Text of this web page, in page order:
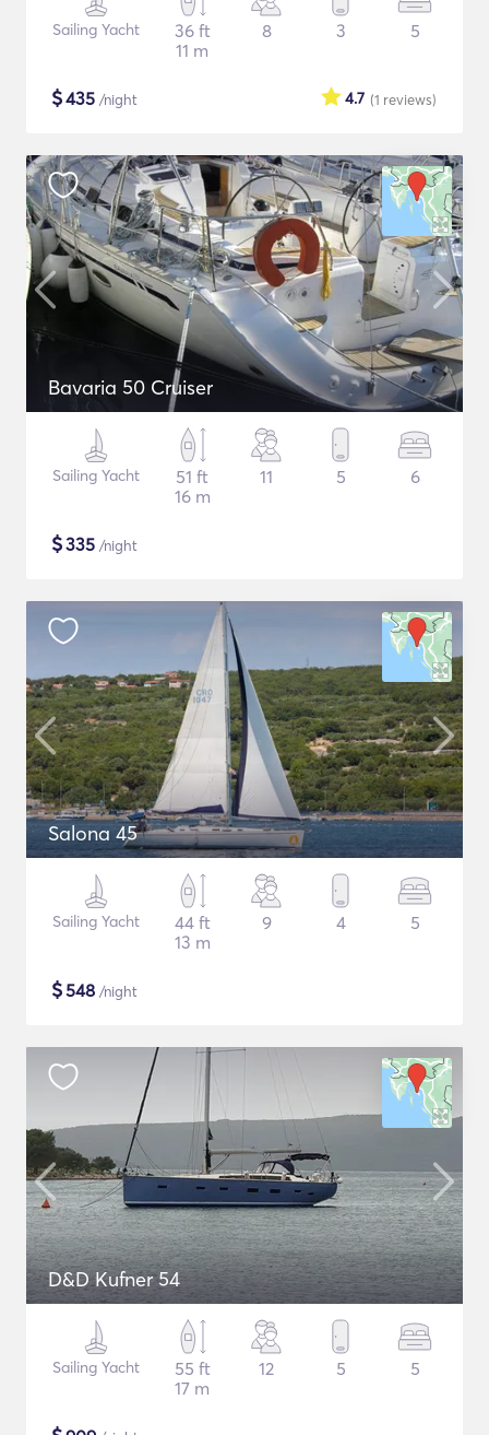
Sailing Yacht
36 ft
11 m
8 3 5
$435 /night (1 reviews)
4.7
Bavaria 50 Cruiser
Sailing Yacht
51 ft
16 m
11 5 6
$335 /night
Salona 45
Sailing Yacht
44 ft
13 m
9 4 5
$548 /night
D&D Kufner 54
Sailing Yacht
55 ft
17 m
12 5 5